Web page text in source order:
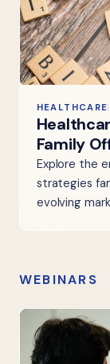
HEALTHCARE
Family
Explore the
strategies
evolving
WEBINARS